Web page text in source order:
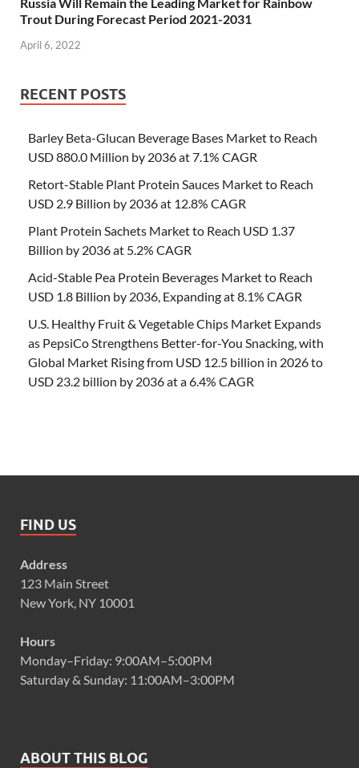
Trout During Forecast Period 2021-2031
April 6, 2022
RECENT POSTS
Barley Beta-Glucan Beverage Bases Market to Reach
USD 880.0 Million by 2036 at 7.1% CAGR
Retort-Stable Plant Protein Sauces Market to Reach
USD 2.9 Billion by 2036 at 12.8% CAGR
Plant Protein Sachets Market to Reach USD 1.37
Billion by 2036 at 5.2% CAGR
Acid-Stable Pea Protein Beverages Market to Reach
USD 1.8 Billion by 2036, Expanding at 8.1% CAGR
U.S. Healthy Fruit & Vegetable Chips Market Expands
as PepsiCo Strengthens Better-for-You Snacking, with
Global Market Rising from USD 12.5 billion in 2026 to
USD 23.2 billion by 2036 at a 6.4% CAGR
FIND US
Address
123 Main Street
New York, NY 10001
Hours
Monday–Friday: 9:00AM–5:00PM
Saturday & Sunday: 11:00AM–3:00PM
ABOUT THIS BLOG